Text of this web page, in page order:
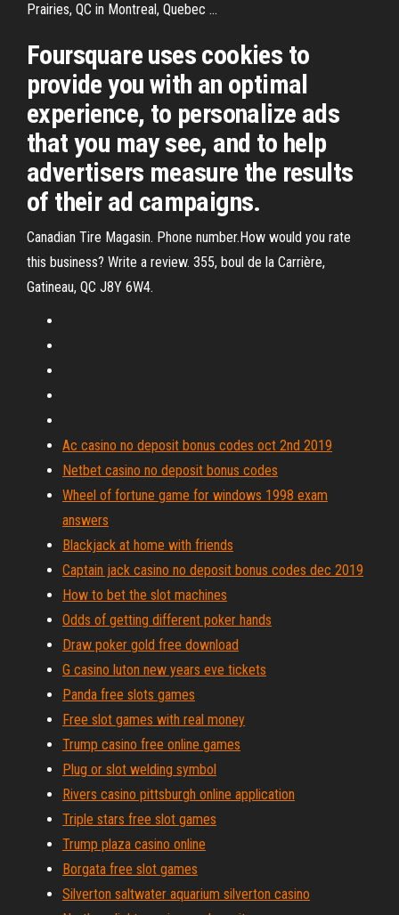
Prairies, QC in Montreal, Quebec ...
Foursquare uses cookies to
provide you with an optimal
experience, to personalize ads
that you may see, and to help
advertisers measure the results
of their ad campaigns.
Canadian Tire Magasin. Phone number.How would you rate
this business? Write a review. 355, boul de la Carrière,
Gatineau, QC J8Y 6W4.
Ac casino no deposit bonus codes oct 2nd 2019
Netbet casino no deposit bonus codes
Wheel of fortune game for windows 1998 exam
answers
Blackjack at home with friends
Captain jack casino no deposit bonus codes dec 2019
How to bet the slot machines
Odds of getting different poker hands
Draw poker gold free download
G casino luton new years eve tickets
Panda free slots games
Free slot games with real money
Trump casino free online games
Plug or slot welding symbol
Rivers casino pittsburgh online application
Triple stars free slot games
Trump plaza casino online
Borgata free slot games
Silverton saltwater aquarium silverton casino